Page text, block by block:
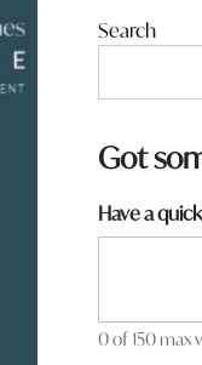
Search
Got
Have a
0 of 150 max